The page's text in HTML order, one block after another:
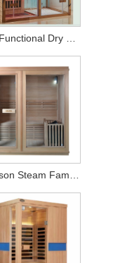
Multi-Functional Dry and Wet Steam Integrated Room